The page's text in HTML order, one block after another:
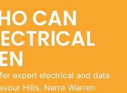
CAN
expert electrical and data
Hills, Narre Warren